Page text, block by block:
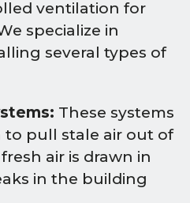
ventilation for
specialize in
several types of
These systems
to pull stale air out of
air is drawn in
in the building